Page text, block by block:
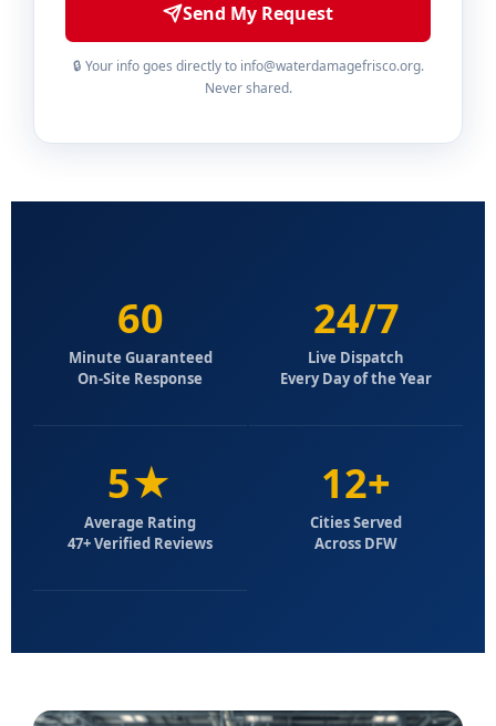
Send My Request
🔒 Your info goes directly to info@waterdamagefrisco.org.
Never shared.
60
Minute Guaranteed
On-Site Response
24/7
Live Dispatch
Every Day of the Year
5★
Average Rating
47+ Verified Reviews
12+
Cities Served
Across DFW